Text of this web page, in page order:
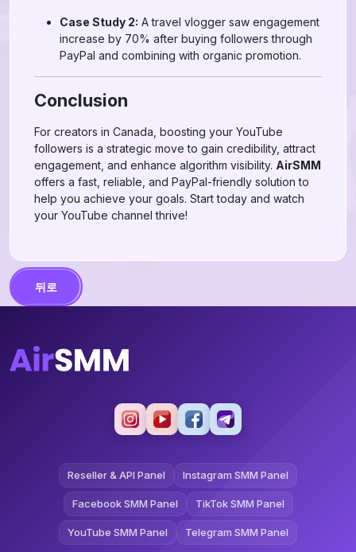
Case Study 2: A travel vlogger saw engagement
increase by 70% after buying followers through
PayPal and combining with organic promotion.
Conclusion
For creators in Canada, boosting your YouTube
followers is a strategic move to gain credibility, attract
engagement, and enhance algorithm visibility. AirSMM
offers a fast, reliable, and PayPal-friendly solution to
help you achieve your goals. Start today and watch
your YouTube channel thrive!
뒤로
Reseller & API Panel Instagram SMM Panel
Facebook SMM Panel TikTok SMM Panel
YouTube SMM Panel Telegram SMM Panel